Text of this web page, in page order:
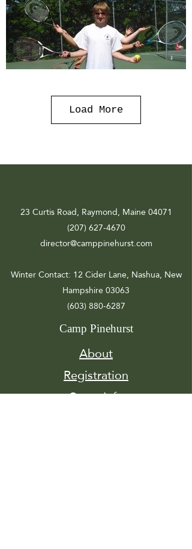
Load More
23 Curtis Road, Raymond, Maine 04071
(207) 627-4670
director@camppinehurst.com
Winter Contact: 12 Cider Lane, Nashua, New
Hampshire 03063
(603) 880-6287
Camp Pinehurst
About
Registration
Camp Info